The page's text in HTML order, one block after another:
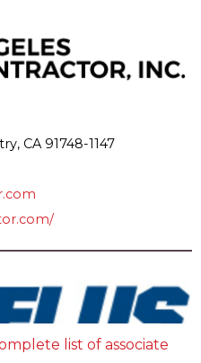
CA 91748-1147
list of associate